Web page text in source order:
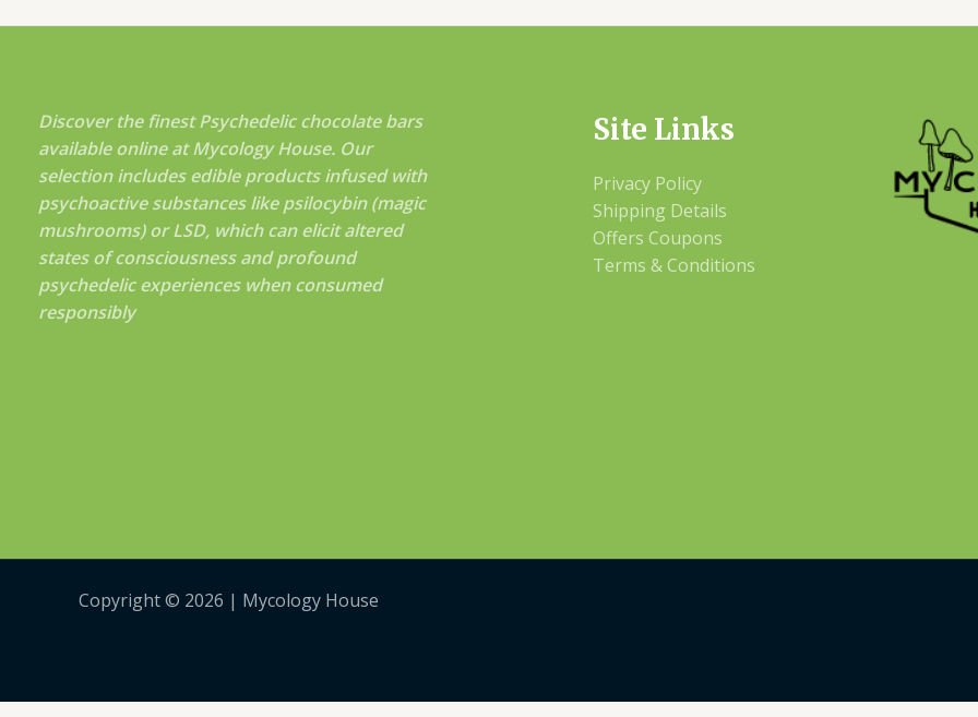
Discover the finest Psychedelic chocolate bars
available online at Mycology House. Our
selection includes edible products infused with
psychoactive substances like psilocybin (magic
mushrooms) or LSD, which can elicit altered
states of consciousness and profound
psychedelic experiences when consumed
responsibly
Site Links
Privacy Policy
Shipping Details
Offers Coupons
Terms & Conditions
Copyright © 2026 | Mycology House